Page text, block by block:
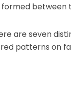
between
are seven
patterns on